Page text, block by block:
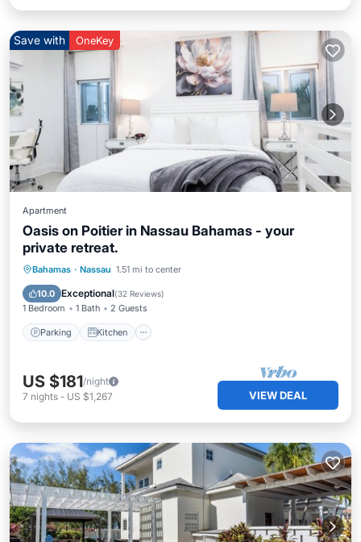
Save with OneKey
Apartment
Oasis on Poitier in Nassau Bahamas - your
private retreat.
Bahamas · Nassau 1.51 mi to center
10.0 Exceptional(32 Reviews)
1 Bedroom 1 Bath 2 Guests
Parking Kitchen
Parking Kitchen
Internet
US $181/night
7 nights - US $1,267 VIEW DEAL